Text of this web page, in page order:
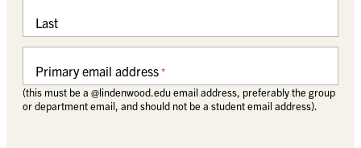
Last
Primary email address*
(this must be a @lindenwood.edu email address, preferably the group
or department email, and should not be a student email address).